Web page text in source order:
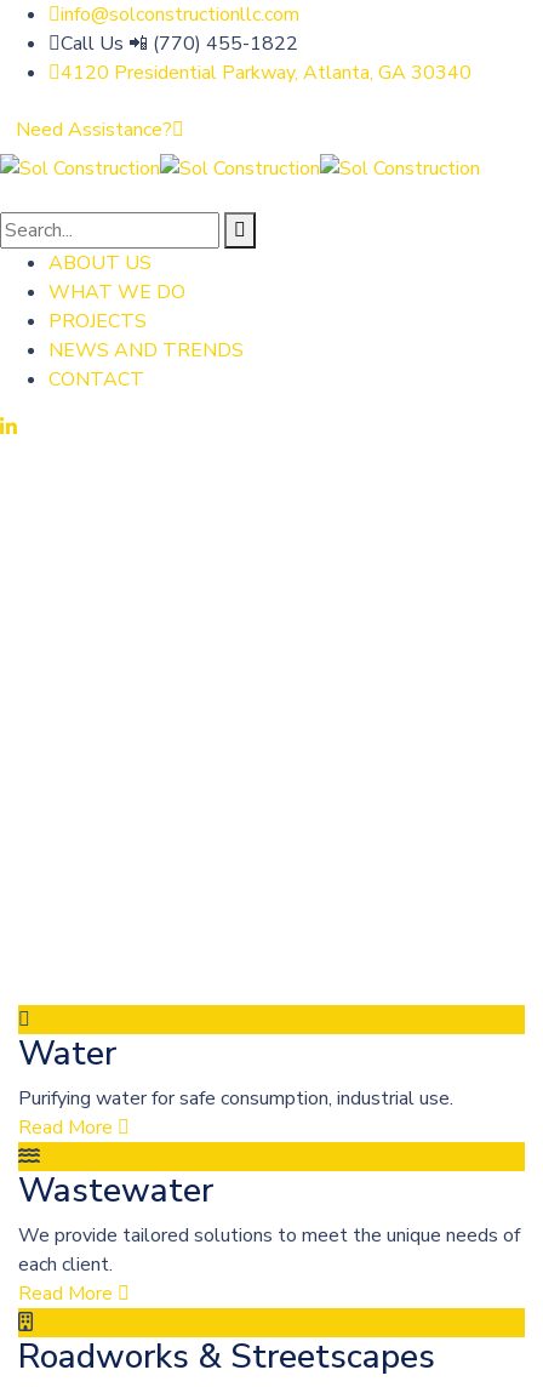
info@solconstructionllc.com
Call Us 📲 (770) 455-1822
4120 Presidential Parkway, Atlanta, GA 30340
Need Assistance?
ABOUT US
WHAT WE DO
PROJECTS
NEWS AND TRENDS
CONTACT
Water
Purifying water for safe consumption, industrial use.
Read More
Wastewater
We provide tailored solutions to meet the unique needs of
each client.
Read More
Roadworks & Streetscapes